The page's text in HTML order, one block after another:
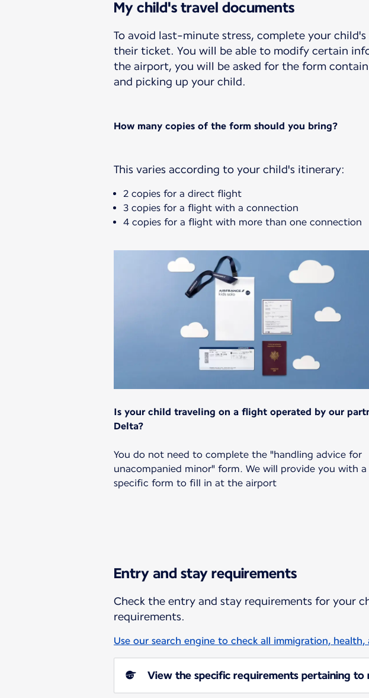
My child's travel documents
To avoid last-minute stress, complete your
their ticket. You will be able to modify certain
the airport, you will be asked for the form
and picking up your child.
How many copies of the form should you bring?
This varies according to your child's itinerary:
2 copies for a direct flight
3 copies for a flight with a connection
4 copies for a flight with more than one connection
Is your child traveling on a flight operated by our
Delta?
You do not need to complete the "handling advice for
unacompanied minor" form. We will provide you with a
specific form to fill in at the airport
Entry and stay requirements
Check the entry and stay requirements for your
requirements.
Use our search engine to check all immigration,
View the specific requirements pertaining to